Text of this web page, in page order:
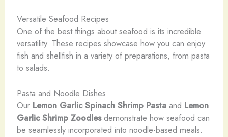
Versatile Seafood Recipes
One of the best things about seafood is its incredible
versatility. These recipes showcase how you can enjoy
fish and shellfish in a variety of preparations, from pasta
to salads.
Pasta and Noodle Dishes
Our Lemon Garlic Spinach Shrimp Pastaand Lemon
Garlic Shrimp Zoodlesdemonstrate how seafood can
be seamlessly incorporated into noodle-based meals.